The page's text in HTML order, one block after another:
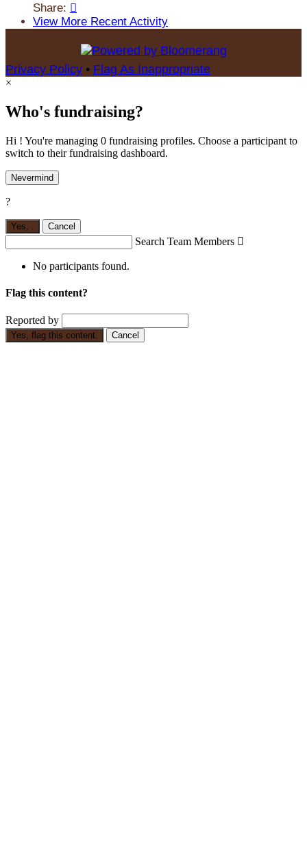
Share: 
View More Recent Activity
Privacy Policy • Flag As Inappropriate
×
Who's fundraising?
Hi ! You're managing 0 fundraising profiles. Choose a participant to
switch to their fundraising dashboard.
Nevermind
?
Yes, Cancel
Search Team Members 
No participants found.
Flag this content?
Reported by
Yes, flag this content. Cancel